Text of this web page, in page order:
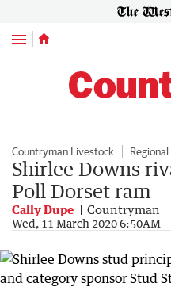
Menu
Countryman Livestock Regional
Shirlee Downs
Poll Dorset ram
Cally Dupe Countryman
Wed, 11 March 2020 6:50AM